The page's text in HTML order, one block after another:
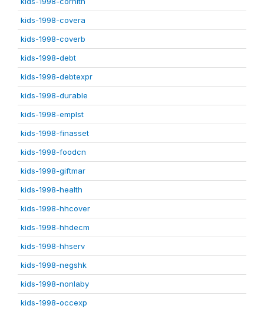
kids-1998-covera
kids-1998-coverb
kids-1998-debt
kids-1998-debtexpr
kids-1998-durable
kids-1998-emplst
kids-1998-finasset
kids-1998-foodcn
kids-1998-giftmar
kids-1998-health
kids-1998-hhcover
kids-1998-hhdecm
kids-1998-hhserv
kids-1998-negshk
kids-1998-nonlaby
kids-1998-occexp